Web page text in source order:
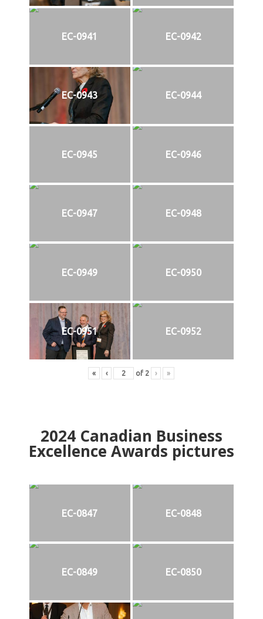
EC-0941 EC-0942
EC-0943 EC-0944
EC-0945 EC-0946
EC-0947 EC-0948
EC-0949 EC-0950
EC-0951 EC-0952
« ‹ of 2 › »
2024Canadian Business
Excellence Awards pictures
EC-0847 EC-0848
EC-0849 EC-0850